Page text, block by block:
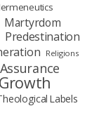
Martyrdom
Predestination
Religions
Labels